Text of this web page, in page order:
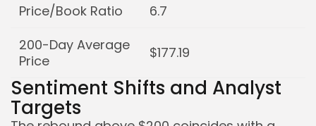
Price/Book Ratio
6.7
200-Day Average
Price
$177.19
Sentiment Shifts and Analyst
Targets